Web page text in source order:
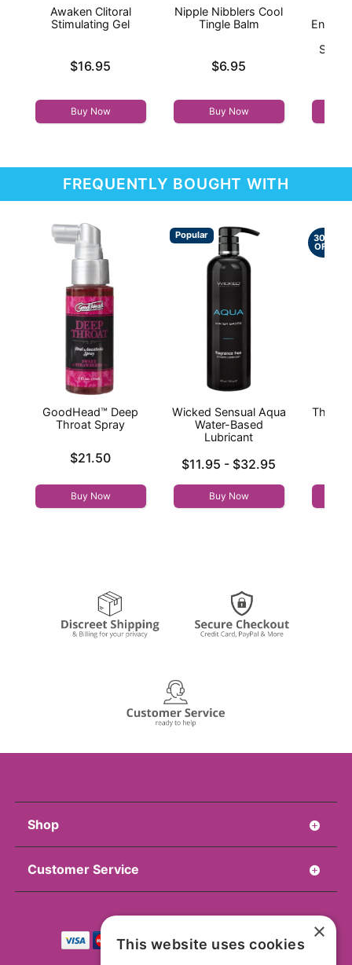
Awaken Clitoral
Stimulating Gel
$16.95
Buy Now
Nipple Nibblers Cool
Tingle Balm
$6.95
Buy Now
FREQUENTLY BOUGHT WITH
GoodHead™ Deep
Throat Spray
$21.50
Buy Now
Popular
Wicked Sensual Aqua
Water-Based
Lubricant
Lowest price is
$11.95 - $32.95
Buy Now
30%
OFF
The
Shop
Customer Service
×
This website uses cookies